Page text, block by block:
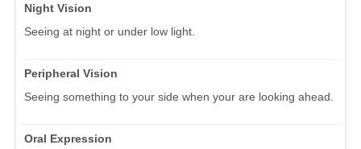
Night Vision
Seeing at night or under low light.
Peripheral Vision
Seeing something to your side when your are looking ahead.
Oral Expression